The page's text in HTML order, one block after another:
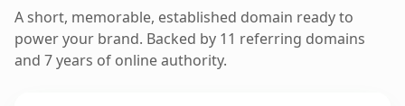
A short, memorable, established domain ready to
power your brand. Backed by 11 referring domains
and 7 years of online authority.